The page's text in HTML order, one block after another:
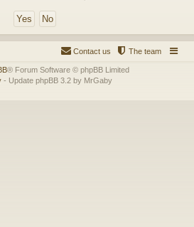
The team
Contact us
® Forum Software © phpBB Limited
- Update phpBB 3.2 by MrGaby